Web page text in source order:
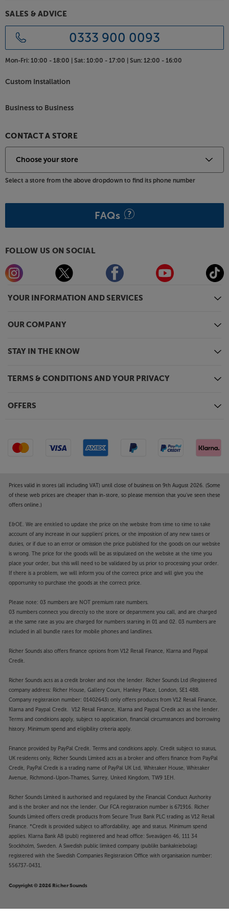
tilt and swivel adjustment ensure the best viewing
angle, even when the monitor is placed off-centre.
All the connections you need
So that you don’t have to decide between
them both. With twin HDMI sockets, plus the
couple of games consoles, ensuring that all your
27G64.
YOUR INFORMATION AND SERVICES
OUR COMPANY
STAY IN THE KNOW
TERMS & CONDITIONS AND YOUR PRIVACY
OFFERS
SALES & ADVICE
0333 900 0093
Mon-Fri: 10:00 - 18:00 | Sat: 10:00 - 17:00 | Sun: 12:00 - 16:00
Custom Installation
Business to Business
CONTACT A STORE
Select a store from the above dropdown to find its phone number
FAQs
FOLLOW US ON SOCIAL
Prices valid in stores (all including VAT) until close of business on 9th August 2026. (Some
of these web prices are cheaper than in-store, so please mention that you've seen these
offers online.)
E&OE. We are entitled to update the price on the website from time to time to take
account of any increase in our suppliers' prices, or the imposition of any new taxes or
duties, or if due to an error or omission the price published for the goods on our website
is wrong. The price for the goods will be as stipulated on the website at the time you
place your order, but this will need to be validated by us prior to processing your order.
If there is a problem, we will inform you of the correct price and will give you the
opportunity to purchase the goods at the correct price.
Please note: 03 numbers are NOT premium rate numbers.
03 numbers connect you directly to the store or department you call, and are charged
at the same rate as you are charged for numbers starting in 01 and 02. 03 numbers are
included in all bundle rates for mobile phones and landlines.
Richer Sounds also offers finance options from V12 Retail Finance, Klarna and Paypal
Credit.
Richer Sounds acts as a credit broker and not the lender. Richer Sounds Ltd (Registered
company address: Richer House, Gallery Court, Hankey Place, London, SE1 4BB.
Company registration number: 01402643) only offers products from V12 Retail Finance,
Klarna and Paypal Credit. V12 Retail Finance, Klarna and Paypal Credit act as the lender.
Terms and conditions apply, subject to application, financial circumstances and borrowing
history. Minimum spend and eligibility criteria apply.
Finance provided by PayPal Credit. Terms and conditions apply. Credit subject to status,
UK residents only, Richer Sounds Limited acts as a broker and offers finance from PayPal
Credit, PayPal Credit is a trading name of PayPal UK Ltd, Whittaker House, Whittaker
Avenue, Richmond-Upon-Thames, Surrey, United Kingdom, TW9 1EH.
Richer Sounds Limited is authorised and regulated by the Financial Conduct Authority
and is the broker and not the lender. Our FCA registration number is 671916. Richer
Sounds Limited offers credit products from Secure Trust Bank PLC trading as V12 Retail
Finance. *Credit is provided subject to affordability, age and status. Minimum spend
applies. Klarna Bank AB (publ) registered and head office: Sveavägen 46, 111 34
Stockholm, Sweden. A Swedish public limited company (publikt bankaktiebolag)
registered with the Swedish Companies Registration Office with organisation number:
556737-0431.
Copyright © 2026 Richer Sounds